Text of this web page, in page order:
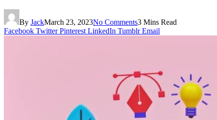
By JackMarch 23, 2023No Comments3 Mins Read
Facebook Twitter Pinterest LinkedIn Tumblr Email